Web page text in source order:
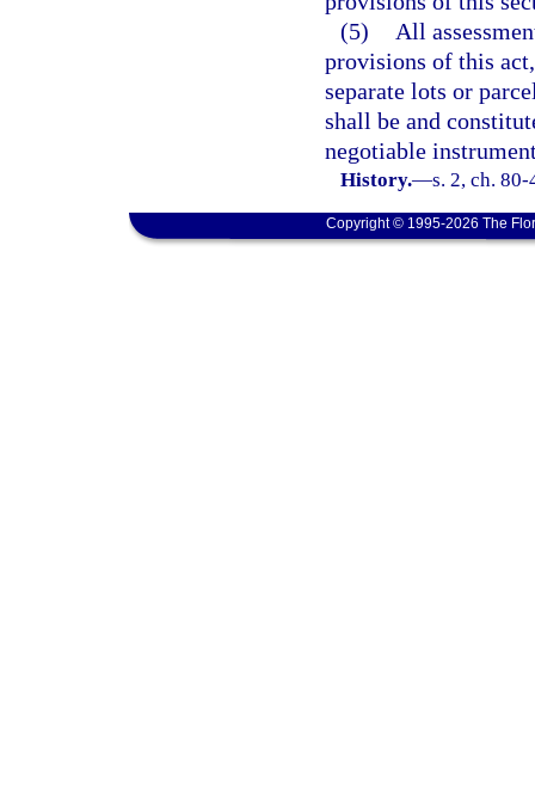
(5)
All
provisions of this
separate lots or
shall be and
negotiable
History.—s. 2, ch.
Copyright © 1995-2026 The